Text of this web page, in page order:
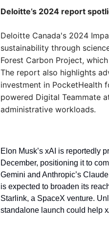
Deloitte’s 2024 report
Deloitte Canada's 2024
sustainability through
Forest Carbon Project,
The report also highlights
investment in PocketHealth
powered Digital Teammate
administrative workloads.
Elon Musk’s xAI is reportedly
December, positioning it to
Gemini and Anthropic’s
is expected to broaden its
Starlink, a SpaceX venture.
standalone launch could help